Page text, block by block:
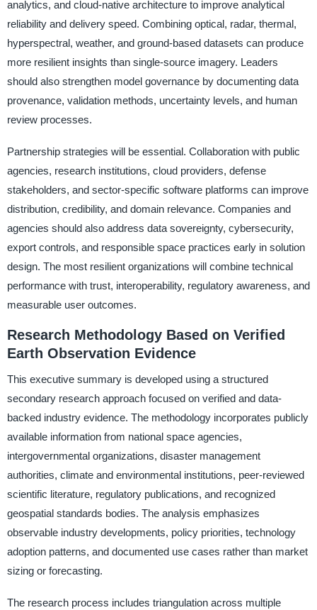
analytics, and cloud-native architecture to improve analytical
reliability and delivery speed. Combining optical, radar, thermal,
hyperspectral, weather, and ground-based datasets can produce
more resilient insights than single-source imagery. Leaders
should also strengthen model governance by documenting data
provenance, validation methods, uncertainty levels, and human
review processes.
Partnership strategies will be essential. Collaboration with public
agencies, research institutions, cloud providers, defense
stakeholders, and sector-specific software platforms can improve
distribution, credibility, and domain relevance. Companies and
agencies should also address data sovereignty, cybersecurity,
export controls, and responsible space practices early in solution
design. The most resilient organizations will combine technical
performance with trust, interoperability, regulatory awareness, and
measurable user outcomes.
Research Methodology Based on Verified
Earth Observation Evidence
This executive summary is developed using a structured
secondary research approach focused on verified and data-
backed industry evidence. The methodology incorporates publicly
available information from national space agencies,
intergovernmental organizations, disaster management
authorities, climate and environmental institutions, peer-reviewed
scientific literature, regulatory publications, and recognized
geospatial standards bodies. The analysis emphasizes
observable industry developments, policy priorities, technology
adoption patterns, and documented use cases rather than market
sizing or forecasting.
The research process includes triangulation across multiple